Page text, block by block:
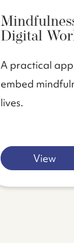
Digital
A practical
embed
lives.
View